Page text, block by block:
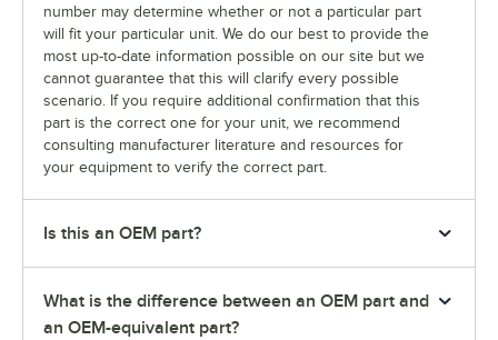
number may determine whether or not a particular part
will fit your particular unit. We do our best to provide the
most up-to-date information possible on our site but we
cannot guarantee that this will clarify every possible
scenario. If you require additional confirmation that this
part is the correct one for your unit, we recommend
consulting manufacturer literature and resources for
your equipment to verify the correct part.
Is this an OEM part?
What is the difference between an OEM part and
an OEM-equivalent part?